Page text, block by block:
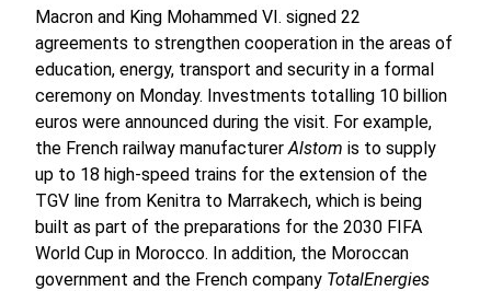
Macron and King Mohammed VI. signed 22
agreements to strengthen cooperation in the areas of
education, energy, transport and security in a formal
ceremony on Monday. Investments totalling 10 billion
euros were announced during the visit. For example,
the French railway manufacturerAlstom is to supply
up to 18 high-speed trains for the extension of the
TGV line from Kenitra to Marrakech, which is being
built as part of the preparations for the 2030 FIFA
World Cup in Morocco. In addition, the Moroccan
government and the French company TotalEnergies